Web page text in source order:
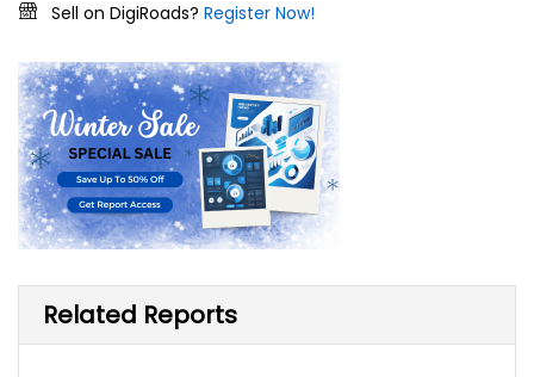
Sell on DigiRoads? Register Now!
Related Reports